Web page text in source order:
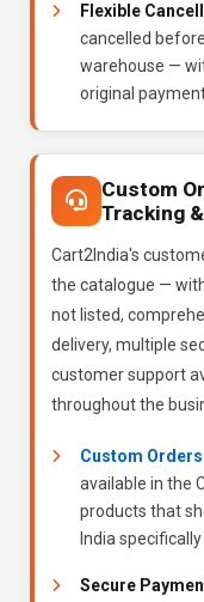
Flexible
cancelled
warehouse —
original
Custom
Tracking
Cart2India's
the catalogue —
not listed,
delivery, multiple
customer support
throughout the
Custom
available in the
products that
India
Secure